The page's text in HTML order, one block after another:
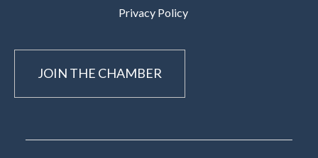
Privacy Policy
JOIN THE CHAMBER